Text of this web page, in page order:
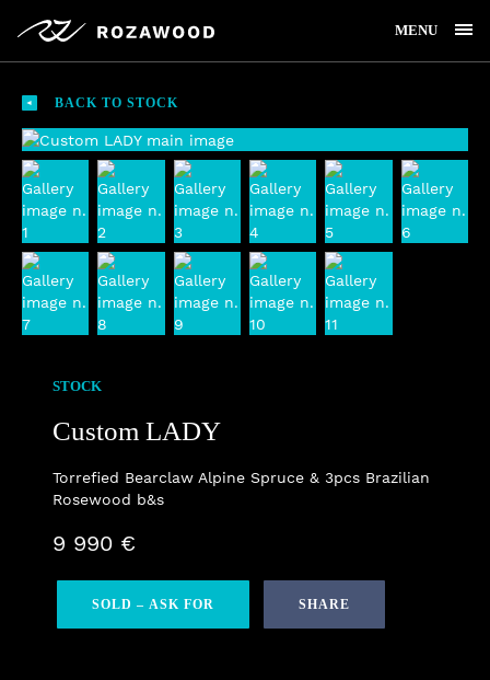
MENU
BACK TO STOCK
STOCK
Custom LADY
Torrefied Bearclaw Alpine Spruce & 3pcs Brazilian
Rosewood b&s
9 990 €
SOLD – ASK FOR SHARE